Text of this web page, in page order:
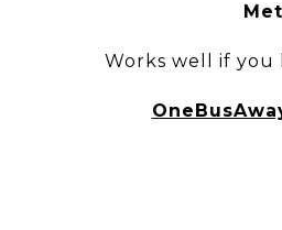
Works well if you